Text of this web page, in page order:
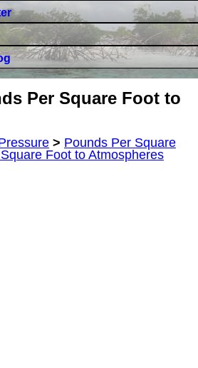
Per Square Foot to
> Pounds Per Square
Foot to Atmospheres